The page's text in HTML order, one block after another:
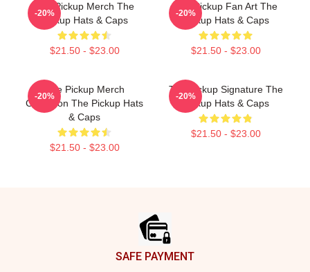
The Pickup Merch The
Pickup Hats & Caps
$21.50 - $23.00
-20%
The Pickup Fan Art The
Pickup Hats & Caps
$21.50 - $23.00
-20%
The Pickup Merch
Collection The Pickup Hats
& Caps
$21.50 - $23.00
-20%
The Pickup Signature The
Pickup Hats & Caps
$21.50 - $23.00
-20%
SAFE PAYMENT